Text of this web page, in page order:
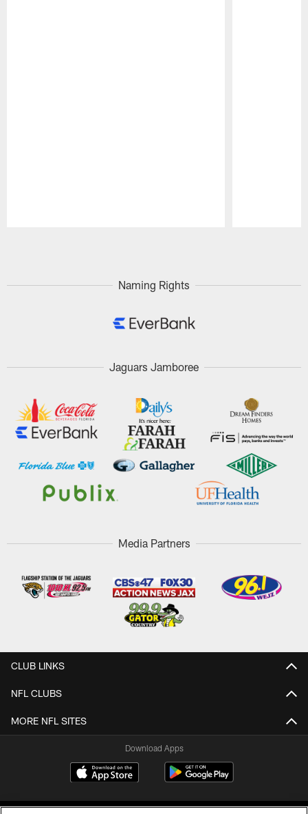
Naming Rights
Jaguars Jamboree
Media Partners
CLUB LINKS
NFL CLUBS
MORE NFL SITES
Download Apps